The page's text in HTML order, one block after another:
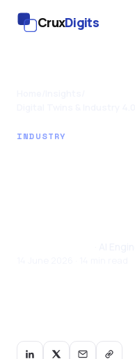
CruxDigits
INDUSTRY